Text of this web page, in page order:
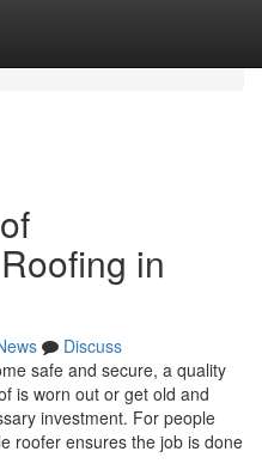
in
Discuss
safe and secure, a quality
is worn out or get old and
investment. For people
roofer ensures the job is done